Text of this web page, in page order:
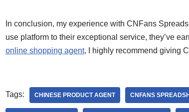
In conclusion, my experience with CNFans
use platform to their exceptional service, they’ve
online shopping agent, I highly recommend giving
Tags: CHINESE PRODUCT AGENT CNFANS